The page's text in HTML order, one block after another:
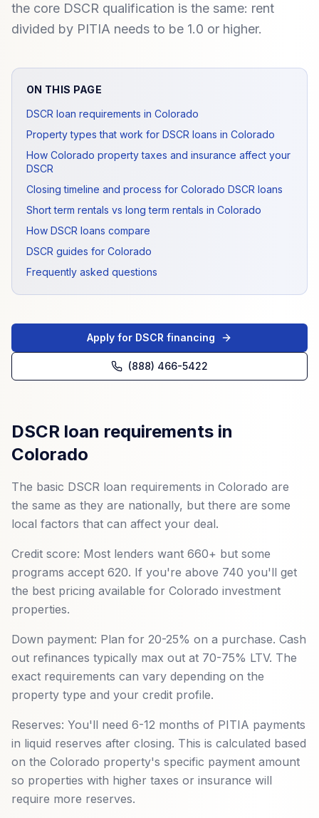
the core DSCR qualification is the same: rent
divided by PITIA needs to be 1.0 or higher.
ON THIS PAGE
DSCR loan requirements in Colorado
Property types that work for DSCR loans in Colorado
How Colorado property taxes and insurance affect your
DSCR
Closing timeline and process for Colorado DSCR loans
Short term rentals vs long term rentals in Colorado
How DSCR loans compare
DSCR guides for Colorado
Frequently asked questions
Apply for DSCR financing
(888) 466-5422
DSCR loan requirements in
Colorado
The basic DSCR loan requirements in Colorado are
the same as they are nationally, but there are some
local factors that can affect your deal.
Credit score: Most lenders want 660+ but some
programs accept 620. If you're above 740 you'll get
the best pricing available for Colorado investment
properties.
Down payment: Plan for 20-25% on a purchase. Cash
out refinances typically max out at 70-75% LTV. The
exact requirements can vary depending on the
property type and your credit profile.
Reserves: You'll need 6-12 months of PITIA payments
in liquid reserves after closing. This is calculated based
on the Colorado property's specific payment amount
so properties with higher taxes or insurance will
require more reserves.